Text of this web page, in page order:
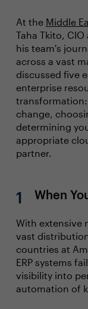
At the Middle
Taha Tkito,
his team's
across a vast
discussed five
enterprise
change,
determining
appropriate
partner.
When
With extensive
vast
countries at
ERP systems
visibility into
automation of